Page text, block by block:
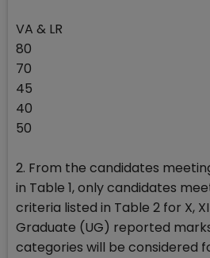
VA & LR
80
70
45
40
50
2. From the candidates
in Table 1, only candidates
criteria listed in Table 2 for X,
Graduate (UG) reported
categories will be considered